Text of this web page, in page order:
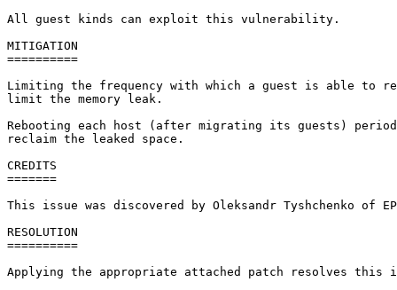
All guest kinds can exploit this vulnerability.
MITIGATION
==========
Limiting the frequency with which a guest is able to
limit the memory leak.
Rebooting each host (after migrating its guests)
reclaim the leaked space.
CREDITS
=======
This issue was discovered by Oleksandr Tyshchenko of
RESOLUTION
==========
Applying the appropriate attached patch resolves this